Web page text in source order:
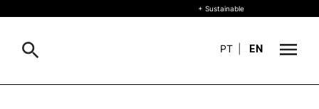
+ Sustainable
PT EN